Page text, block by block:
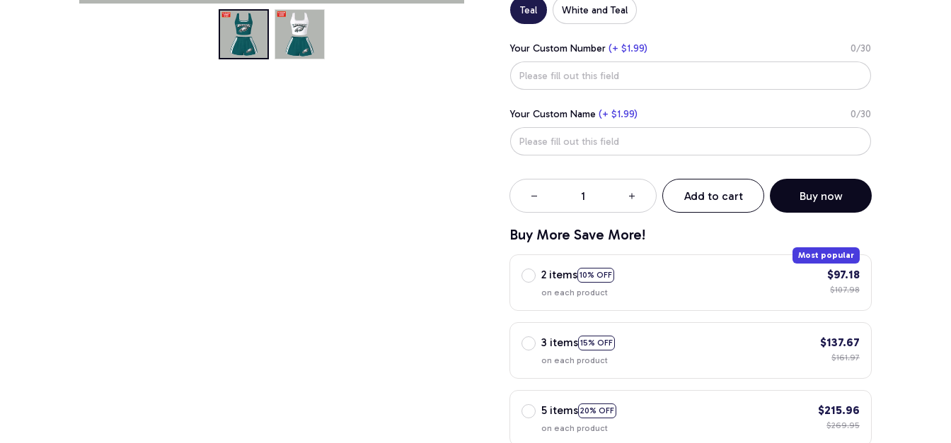
Teal White and Teal
Your Custom Number (+ $1.99) 0/30
Your Custom Name (+ $1.99) 0/30
Add to cart Buy now
Buy More Save More!
2 items 10% OFF
Most popular
on each product
$97.18
$107.98
3 items 15% OFF
on each product
$137.67
$161.97
5 items 20% OFF
on each product
$215.96
$269.95